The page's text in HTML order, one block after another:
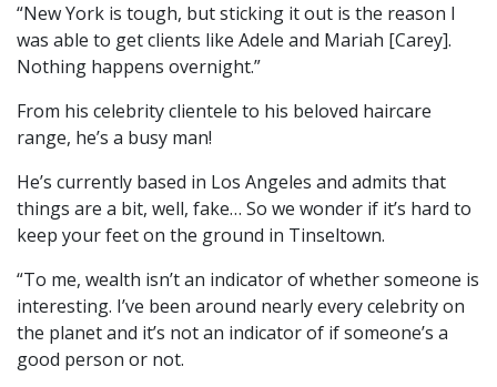
“New York is tough, but sticking it out is the reason I
was able to get clients like Adele and Mariah [Carey].
Nothing happens overnight.”
From his celebrity clientele to his beloved haircare
range, he’s a busy man!
He’s currently based in Los Angeles and admits that
things are a bit, well, fake… So we wonder if it’s hard to
keep your feet on the ground in Tinseltown.
“To me, wealth isn’t an indicator of whether someone is
interesting. I’ve been around nearly every celebrity on
the planet and it’s not an indicator of if someone’s a
good person or not.